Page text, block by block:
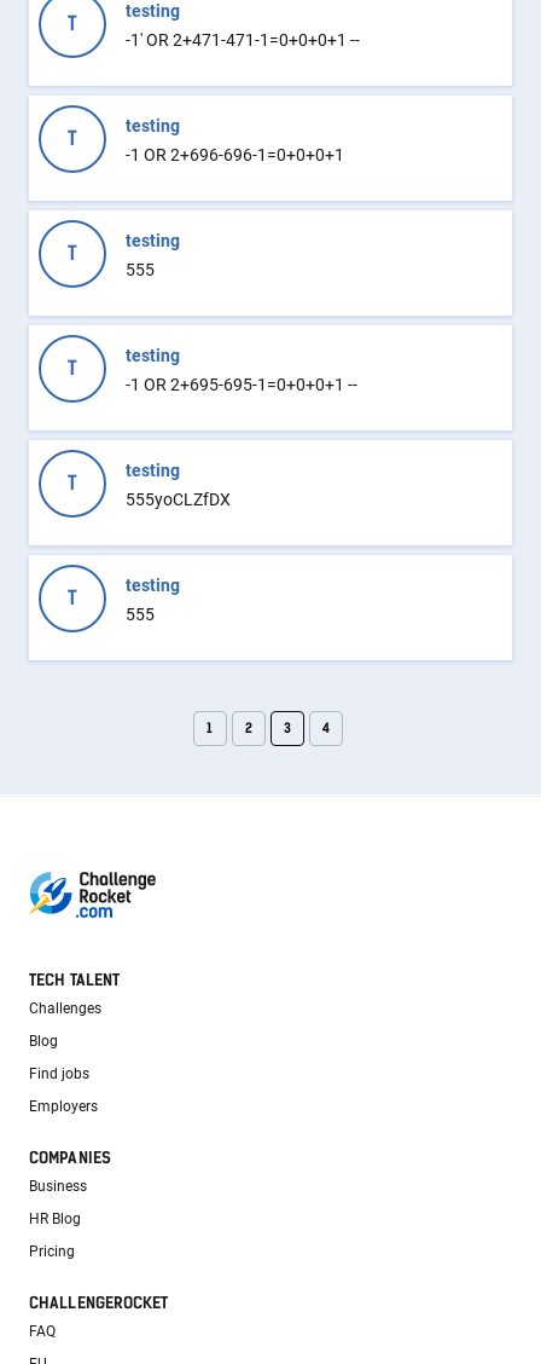
T
testing
-1' OR 2+471-471-1=0+0+0+1 --
T
testing
-1 OR 2+696-696-1=0+0+0+1
T
testing
555
T
testing
-1 OR 2+695-695-1=0+0+0+1 --
T
testing
555yoCLZfDX
T
testing
555
1 2 3 4
TECH TALENT
Challenges
Blog
Find jobs
Employers
COMPANIES
Business
HR Blog
Pricing
CHALLENGEROCKET
FAQ